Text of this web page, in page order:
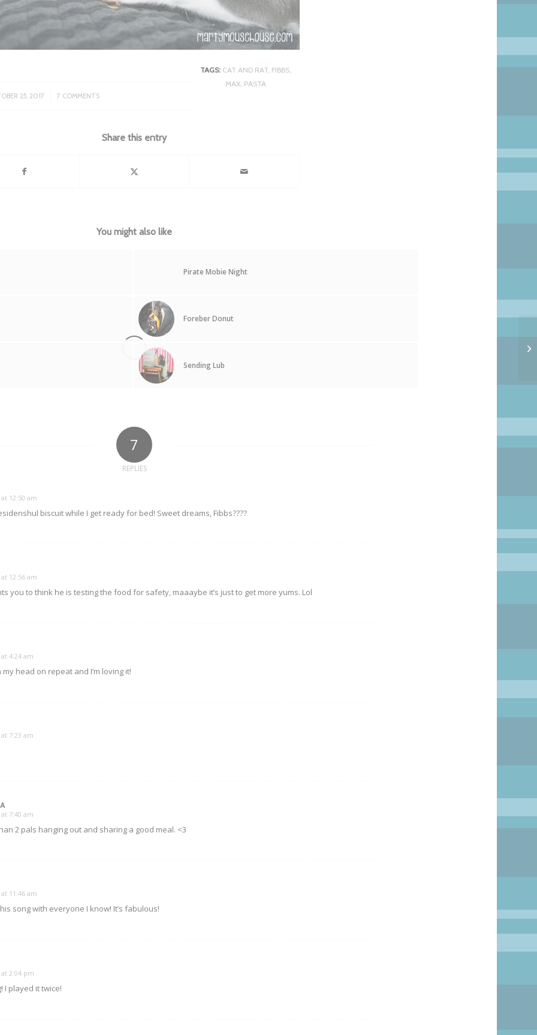
25, 2017
/ 7 COMMENTS
TAGS: CAT AND RAT FIBBS
MAX PASTA
Share this entry
You might also like
Pirate Mobie Night
Foreber Donut
Sending Lub
7
REPLIES
12:50 am
biscuit while I get ready for bed! Sweet dreams, Fibbs????
12:56 am
you to think he is testing the food for safety, maaaybe it’s just to get more yums. Lol
4:24 am
my head on repeat and I’m loving it!
7:23 am
7:40 am
2 pals hanging out and sharing a good meal. <3
11:46 am
song with everyone I know! It’s fabulous!
2:04 pm
I played it twice!